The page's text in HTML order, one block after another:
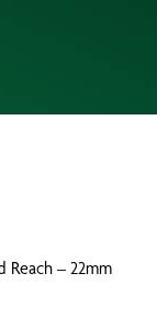
Reach – 22mm